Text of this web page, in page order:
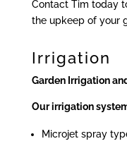
Contact Tim today
the upkeep of your
Irrigation
Garden Irrigation
Our irrigation
Microjet spray